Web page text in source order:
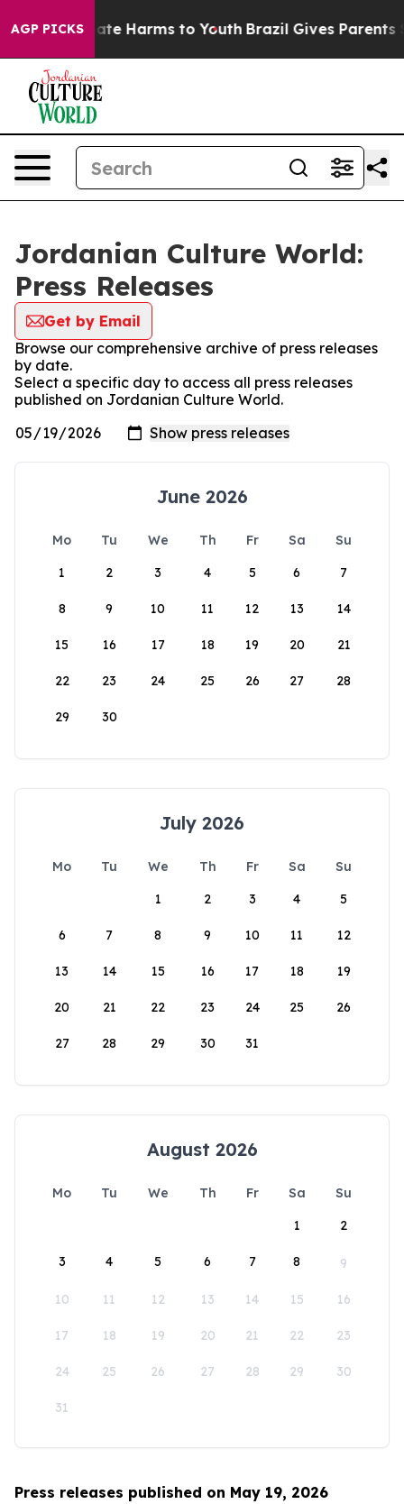
AGP PICKS
to Abate Harms to Youth Brazil Gives Parents
Jordanian Culture World:
Press Releases
Get by Email
Browse our comprehensive archive of press releases
by date.
Select a specific day to access all press releases
published on Jordanian Culture World.
June 2026
Mo Tu We Th Fr Sa
Su
1
2 3 4 5 6 7
8 9 10 11 12 13 14
15 16 17 18 19 20 21
22 23 24 25 26 27 28
29 30
July 2026
Mo Tu We Th Fr Sa
Su
1
2 3 4 5
6 7 8 9 10 11 12
13 14 15 16 17 18 19
20 21 22 23 24 25 26
27 28 29 30 31
August 2026
Mo Tu We Th Fr Sa
Su
1
2
3 4 5 6 7 8 9
10 11 12 13 14 15 16
17 18 19 20 21 22 23
24 25 26 27 28 29 30
31
Press releases published on May 19, 2026